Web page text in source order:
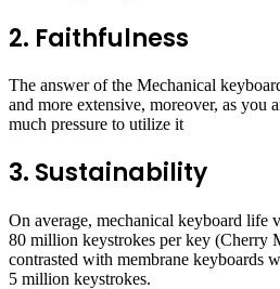
2. Faithfulness
The answer of the Mechanical
and more extensive, moreover, as you
much pressure to utilize it
3. Sustainability
On average, mechanical keyboard life
80 million keystrokes per key (Cherry
contrasted with membrane keyboards
5 million keystrokes.